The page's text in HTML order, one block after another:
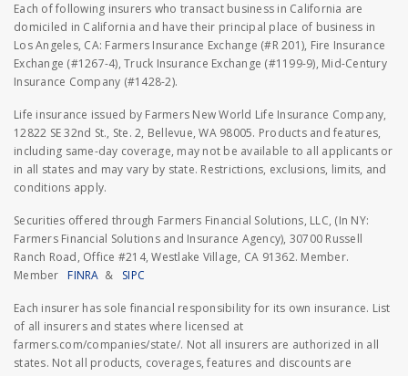
Each of following insurers who transact business in California are
domiciled in California and have their principal place of business in
Los Angeles, CA: Farmers Insurance Exchange (#R 201), Fire Insurance
Exchange (#1267-4), Truck Insurance Exchange (#1199-9), Mid-Century
Insurance Company (#1428-2).
Life insurance issued by Farmers New World Life Insurance Company,
12822 SE 32nd St., Ste. 2, Bellevue, WA 98005. Products and features,
including same-day coverage, may not be available to all applicants or
in all states and may vary by state. Restrictions, exclusions, limits, and
conditions apply.
Securities offered through Farmers Financial Solutions, LLC, (In NY:
Farmers Financial Solutions and Insurance Agency), 30700 Russell
Ranch Road, Office #214, Westlake Village, CA 91362. Member.
Member
FINRA & SIPC
Each insurer has sole financial responsibility for its own insurance. List
of all insurers and states where licensed at
farmers.com/companies/state/. Not all insurers are authorized in all
states. Not all products, coverages, features and discounts are